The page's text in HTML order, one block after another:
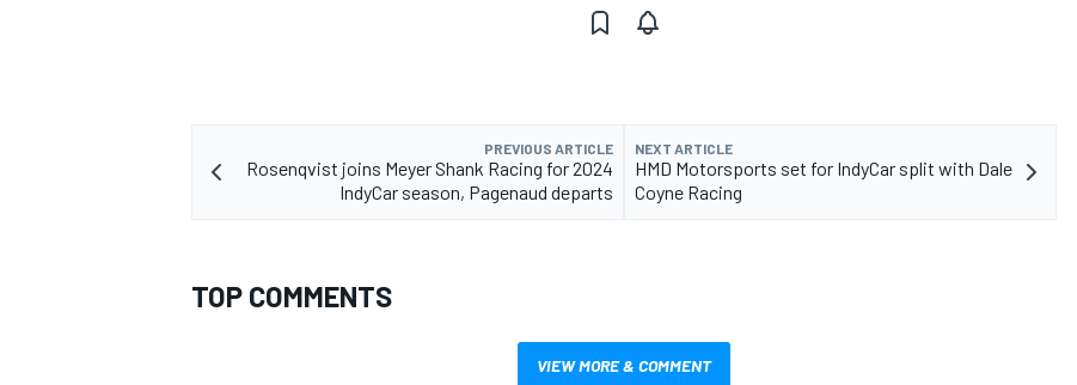
PREVIOUS ARTICLE
Rosenqvist joins Meyer Shank Racing for 2024
IndyCar season, Pagenaud departs
NEXT ARTICLE
HMD Motorsports set for IndyCar split with Dale
Coyne Racing
TOP COMMENTS
VIEW MORE & COMMENT